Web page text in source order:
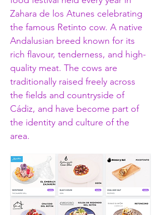
Zahara de los Atunes celebrating
the famous Retinto cow. A native
Andalusian breed known for its
rich flavour, tenderness, and high-
quality meat. The cows are
traditionally raised freely across
the fields and countryside of
Cádiz, and have become part of
the identity and culture of the
area.